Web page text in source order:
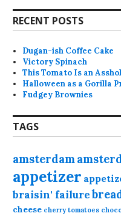
RECENT POSTS
Dugan-ish Coffee Cake
Victory Spinach
This Tomato Is an
Halloween as a Gorilla
Fudgey Brownies
TAGS
amsterdam
appetizer
braisin' failure
cheese cherry tomatoes